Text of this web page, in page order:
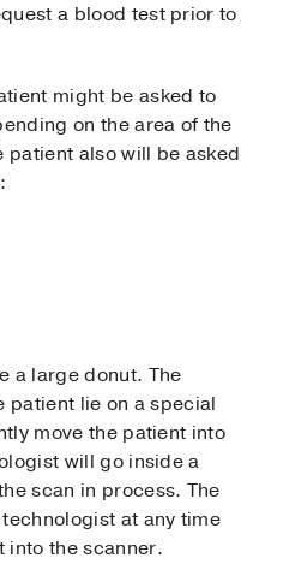
a blood test prior to
might be asked to
on the area of the
patient also will be asked
a large donut. The
patient lie on a special
move the patient into
will go inside a
scan in process. The
at any time
into the scanner.